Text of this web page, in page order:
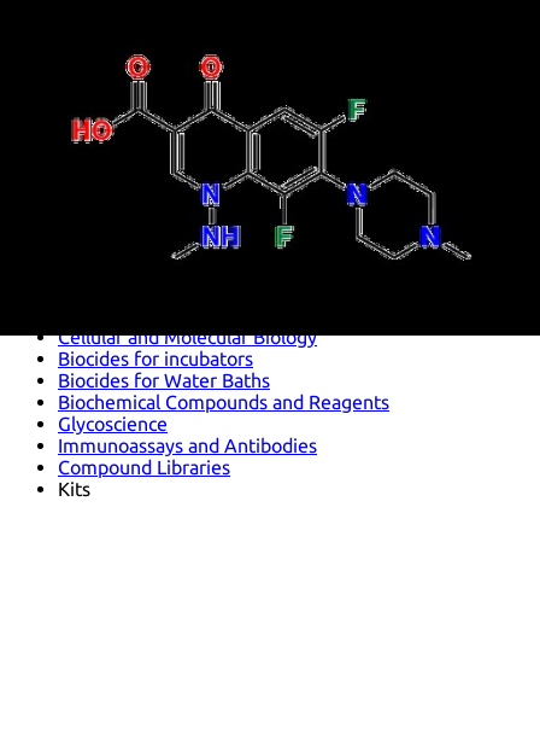
Cellular and Molecular Biology
Biocides for incubators
Biocides for Water Baths
Biochemical Compounds and Reagents
Glycoscience
Immunoassays and Antibodies
Compound Libraries
Kits